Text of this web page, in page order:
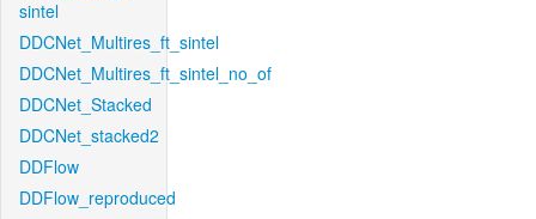
sintel
DDCNet_Multires_ft_sintel
DDCNet_Multires_ft_sintel_no_of
DDCNet_Stacked
DDCNet_stacked2
DDFlow
DDFlow_reproduced